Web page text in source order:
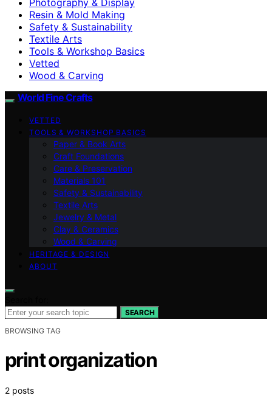
Resin & Mold Making
Safety & Sustainability
Textile Arts
Tools & Workshop Basics
Vetted
Wood & Carving
World Fine Crafts
VETTED
TOOLS & WORKSHOP BASICS
Paper & Book Arts
Craft Foundations
Care & Preservation
Materials 101
Safety & Sustainability
Textile Arts
Jewelry & Metal
Clay & Ceramics
Wood & Carving
HERITAGE & DESIGN
ABOUT
SEARCH
BROWSING TAG
print organization
2 posts